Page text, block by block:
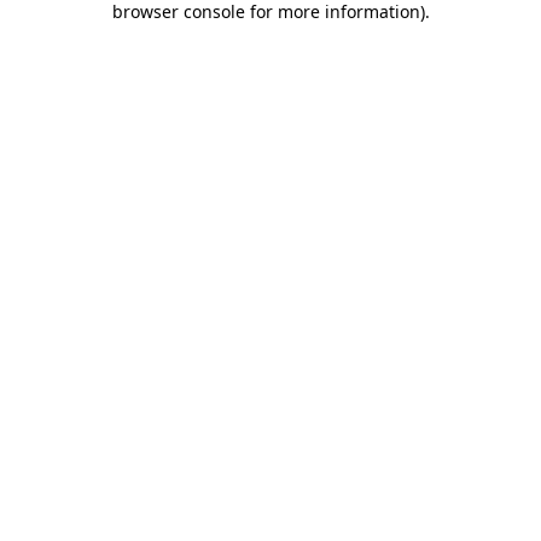
browser console for more information).